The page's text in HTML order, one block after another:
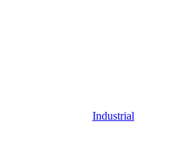
Industrial